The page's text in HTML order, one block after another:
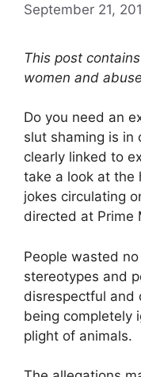
September 21,
This post
women and
Do you need an
slut shaming is in
clearly linked to
take a look at the
jokes circulating
directed at Prime
People wasted
stereotypes and
disrespectful and
being completely
plight of animals.